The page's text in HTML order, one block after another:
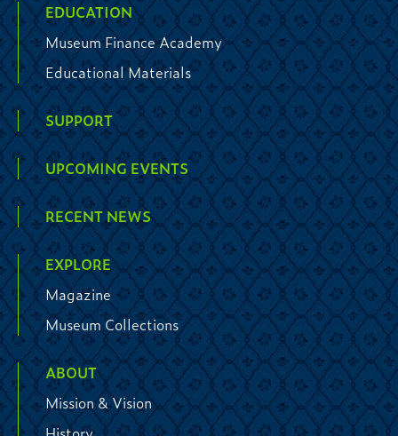
EDUCATION
Museum Finance Academy
Educational Materials
SUPPORT
UPCOMING EVENTS
RECENT NEWS
EXPLORE
Magazine
Museum Collections
ABOUT
Mission & Vision